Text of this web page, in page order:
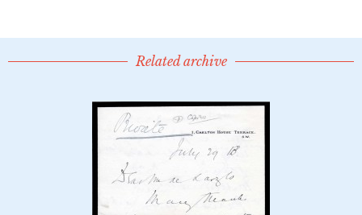
Related archive